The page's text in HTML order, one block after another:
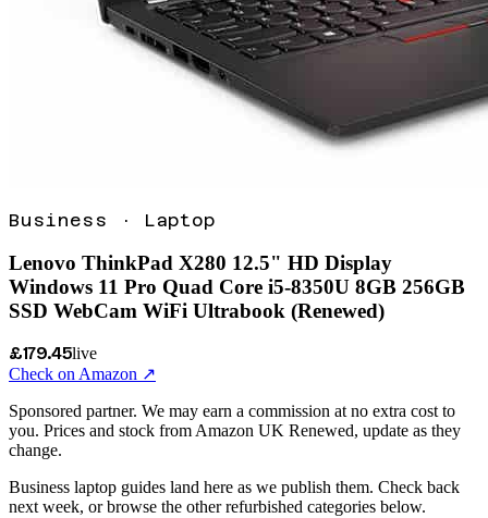
Business · Laptop
Lenovo ThinkPad X280 12.5" HD Display
Windows 11 Pro Quad Core i5-8350U 8GB 256GB
SSD WebCam WiFi Ultrabook (Renewed)
£179.45live
Check on Amazon ↗
Sponsored partner. We may earn a commission at no extra cost to
you. Prices and stock from Amazon UK Renewed, update as they
change.
Business laptop guides land here as we publish them. Check back
next week, or browse the other refurbished categories below.